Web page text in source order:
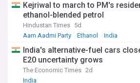
Kejriwal to march to PM's
ethanol-blended petrol
Hindustan Times 5d
Aam Aadmi Party
Ethanol India
India's alternative-fuel cars
E20 uncertainty grows
The Economic Times 2d
India